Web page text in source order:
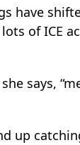
have
of ICE
says,
up